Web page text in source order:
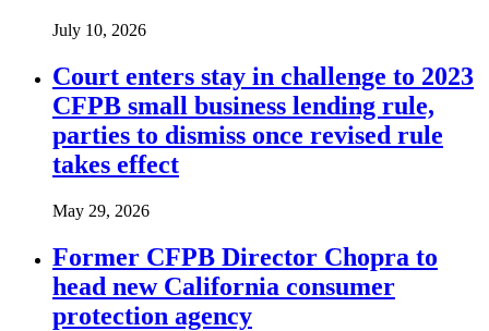
July 10, 2026
Court enters stay in challenge to 2023
CFPB small business lending rule,
parties to dismiss once revised rule
takes effect
May 29, 2026
Former CFPB Director Chopra to
head new California consumer
protection agency